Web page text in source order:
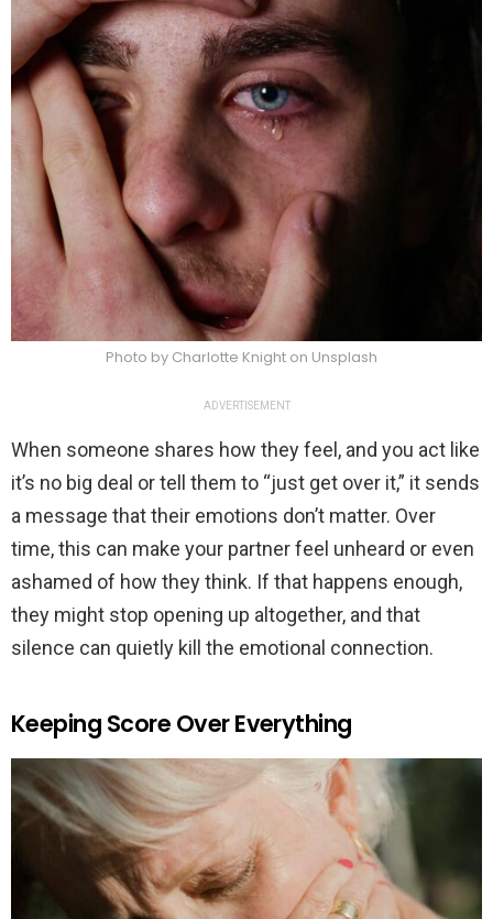
Photo by Charlotte Knight on Unsplash
ADVERTISEMENT
When someone shares how they feel, and you act like
it’s no big deal or tell them to “just get over it,” it sends
a message that their emotions don’t matter. Over
time, this can make your partner feel unheard or even
ashamed of how they think. If that happens enough,
they might stop opening up altogether, and that
silence can quietly kill the emotional connection.
Keeping Score Over Everything